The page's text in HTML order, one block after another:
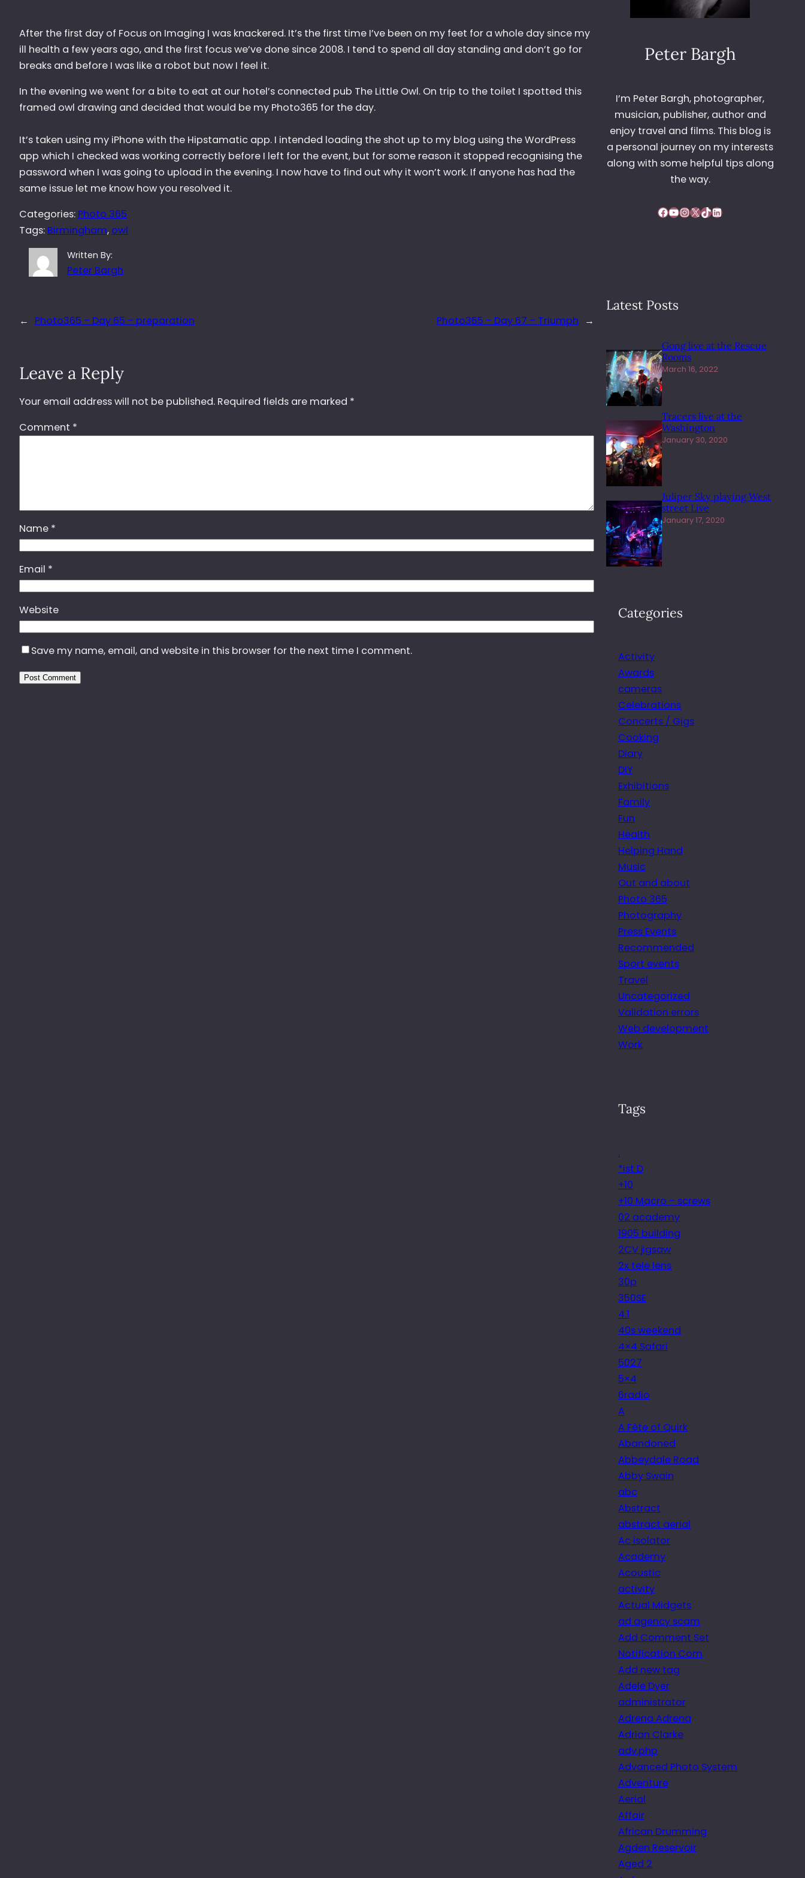
After the first day of Focus on Imaging I was knackered. It’s the first time I’ve been on my feet for a whole day since my
ill health a few years ago, and the first focus we’ve done since 2008. I tend to spend all day standing and don’t go for
breaks and before I was like a robot but now I feel it.
In the evening we went for a bite to eat at our hotel’s connected pub The Little Owl. On trip to the toilet I spotted this
framed owl drawing and decided that would be my Photo365 for the day.
It’s taken using my iPhone with the Hipstamatic app. I intended loading the shot up to my blog using the WordPress
app which I checked was working correctly before I left for the event, but for some reason it stopped recognising the
password when I was going to upload in the evening. I now have to find out why it won’t work. If anyone has had the
same issue let me know how you resolved it.
Categories: Photo 365
Tags: Birmingham, owl
Written By:
Peter Bargh
← Photo365 – Day 65 – preparation Photo365 – Day 67 – Triumph →
Leave a Reply
Your email address will not be published. Required fields are marked *
Comment *
Name *
Email *
Website
Save my name, email, and website in this browser for the next time I comment.
Peter Bargh
I’m Peter Bargh, photographer,
musician, publisher, author and
enjoy travel and films. This blog is
a personal journey on my interests
along with some helpful tips along
the way.
Facebook YouTube InstagramX TikTok LinkedIn
Latest Posts
Gong live at the Rescue
Rooms
March 16, 2022
Tracers live at the
Washington
January 30, 2020
Juliper Sky playing West
street Live
January 17, 2020
Categories
Activity
Awards
cameras
Celebrations
Concerts / Gigs
Cooking
Diary
DIY
Exhibitions
Family
Fun
Health
Helping Hand
Music
Out and about
Photo 365
Photography
Press Events
Recommended
Sport events
Travel
Uncategorized
Validation errors
Web development
Work
Tags
.
*ist D
+10
+10 Macro – screws
02 academy
1905 building
2CV jigsaw
2x tele lens
30p
350SE
4.1
40s weekend
4×4 Safari
5027
5×4
6radio
A
A Fête of Quirk
Abandoned
Abbeydale Road
Abby Swain
abc
Abstract
abstract aerial
Ac isolator
Academy
Acoustic
activity
Actual Midgets
ad agency scam
Add Comment Set
Notification Com
Add new tag
Adele Dyer
administrator
Adrena Adrena
Adrian Clarke
adv.php
Advanced Photo System
Adventure
Aerial
Affair
African Drumming
Agden Reservoir
Aged 2